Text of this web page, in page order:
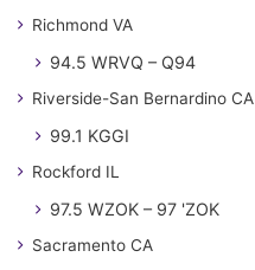
Richmond VA
94.5 WRVQ – Q94
Riverside-San Bernardino CA
99.1 KGGI
Rockford IL
97.5 WZOK – 97 'ZOK
Sacramento CA